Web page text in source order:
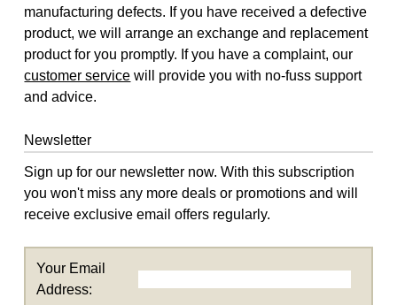
manufacturing defects. If you have received a defective
product, we will arrange an exchange and replacement
product for you promptly. If you have a complaint, our
customer service will provide you with no-fuss support
and advice.
Newsletter
Sign up for our newsletter now. With this subscription
you won't miss any more deals or promotions and will
receive exclusive email offers regularly.
Your Email
Address: